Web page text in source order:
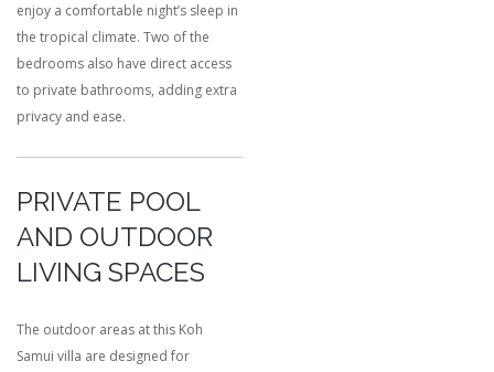
enjoy a comfortable night’s sleep in
the tropical climate. Two of the
bedrooms also have direct access
to private bathrooms, adding extra
privacy and ease.
PRIVATE POOL
AND OUTDOOR
LIVING SPACES
The outdoor areas at this Koh
Samui villa are designed for